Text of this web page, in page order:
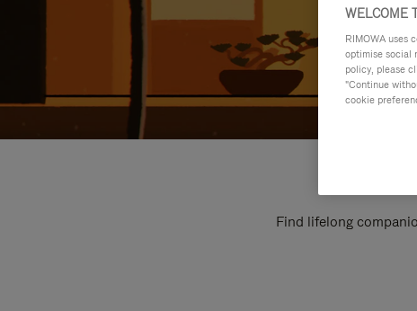
Find lifelong
WELCOME
RIMOWA uses
optimise social
policy, please
"Continue
cookie